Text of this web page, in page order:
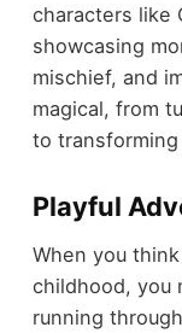
characters like
showcasing
mischief, and
magical, from
to
Playful
When you
childhood, you
running